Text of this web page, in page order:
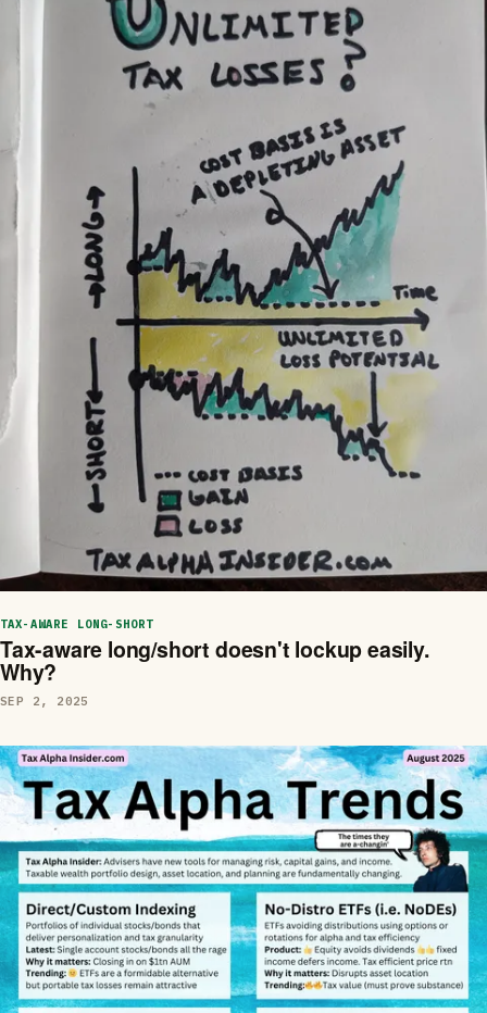
TAX-AWARE LONG-SHORT
Tax-aware long/short doesn't lockup easily.
Why?
SEP 2, 2025